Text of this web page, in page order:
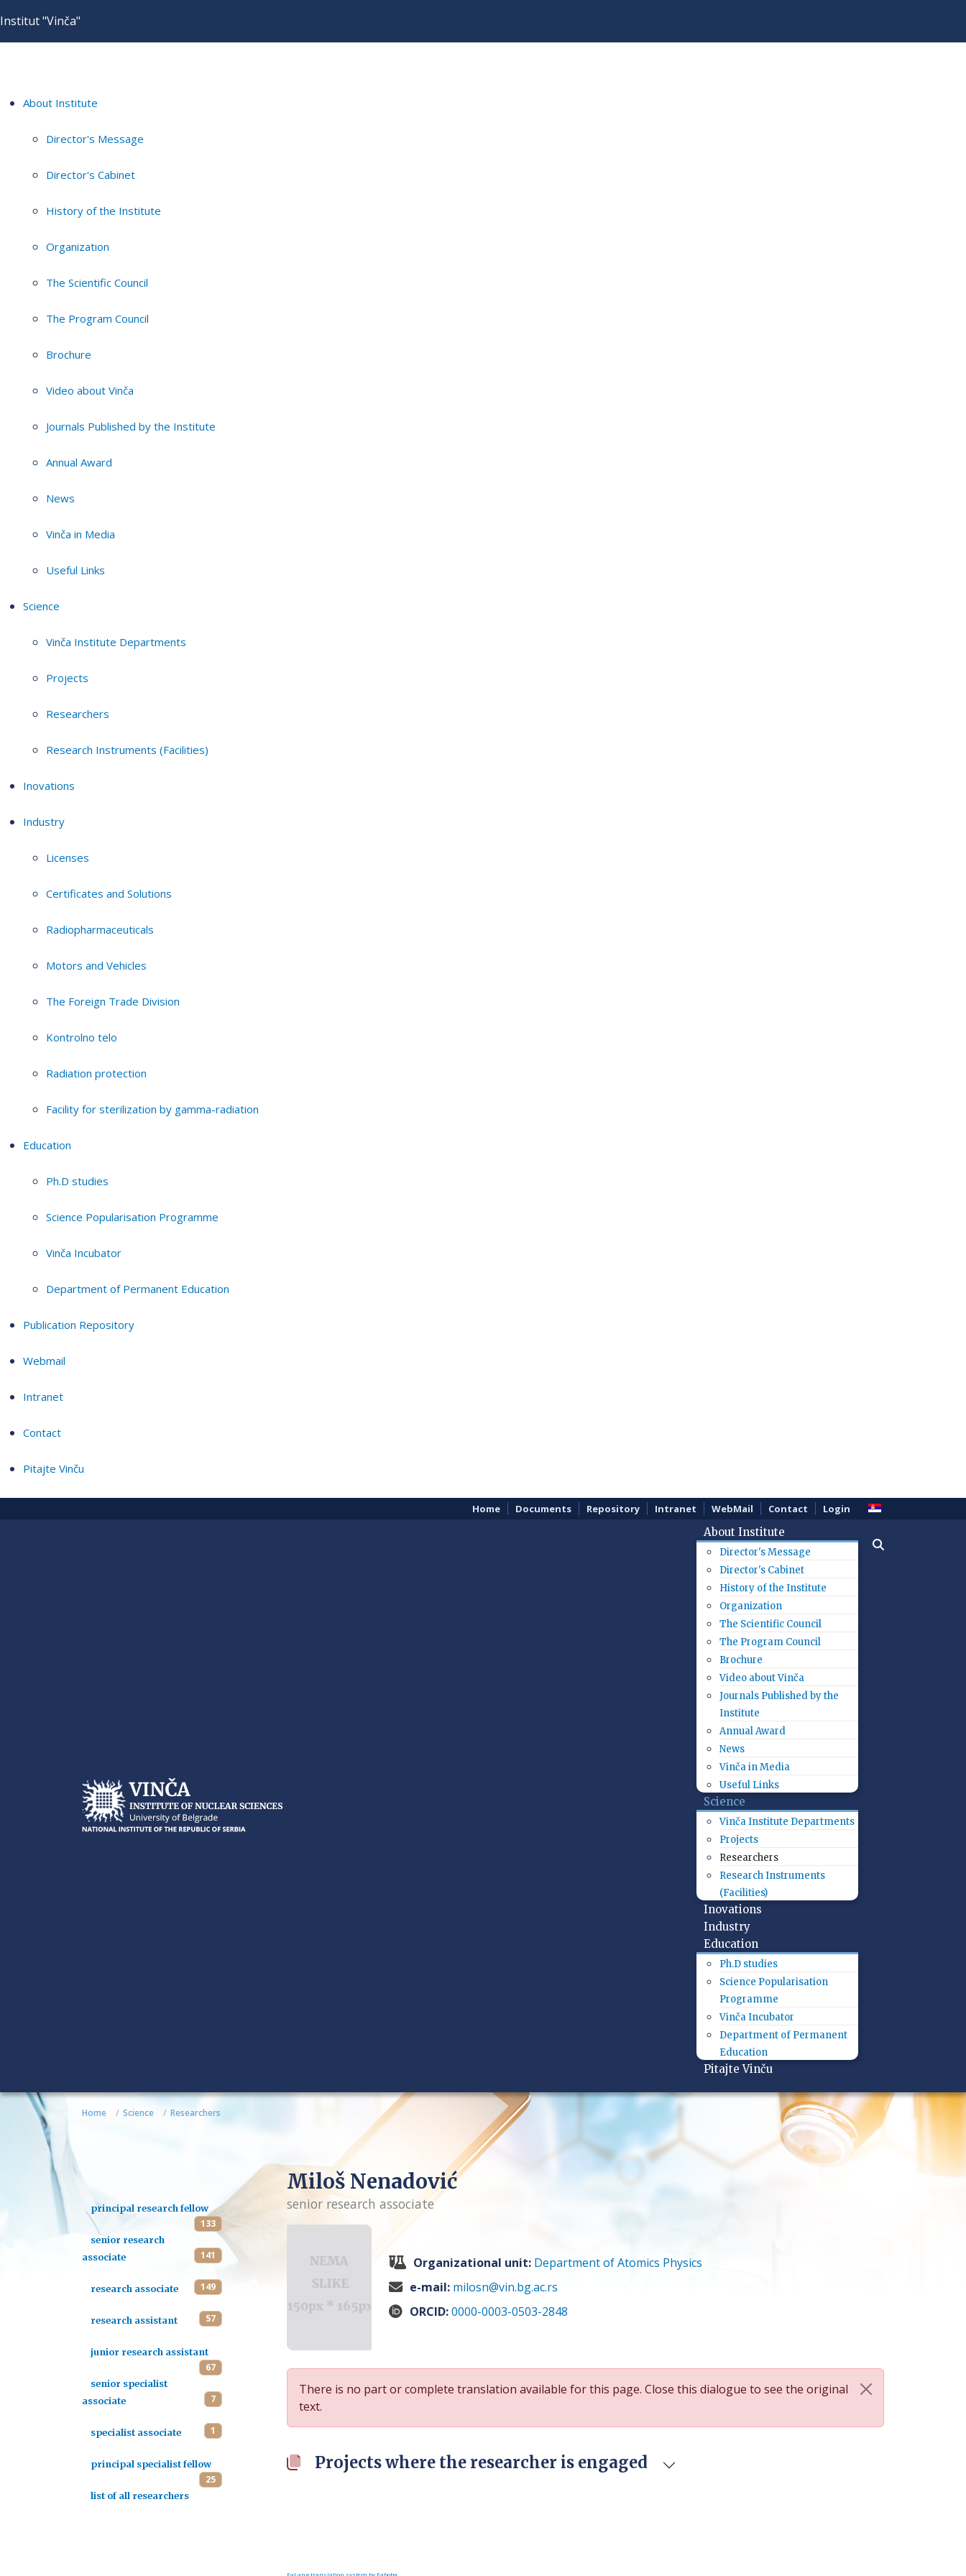
Institut "Vinča"
About Institute
Director's Message
Director's Cabinet
History of the Institute
Organization
The Scientific Council
The Program Council
Brochure
Video about Vinča
Journals Published by the Institute
Annual Award
News
Vinča in Media
Useful Links
Science
Vinča Institute Departments
Projects
Researchers
Research Instruments (Facilities)
Inovations
Industry
Licenses
Certificates and Solutions
Radiopharmaceuticals
Motors and Vehicles
The Foreign Trade Division
Kontrolno telo
Radiation protection
Facility for sterilization by gamma-radiation
Education
Ph.D studies
Science Popularisation Programme
Vinča Incubator
Department of Permanent Education
Publication Repository
Webmail
Intranet
Contact
Pitajte Vinču
Home Documents Repository Intranet WebMail Contact Login
About Institute
Director's Message
Director's Cabinet
History of the Institute
Organization
The Scientific Council
The Program Council
Brochure
Video about Vinča
Journals Published by the
Institute
Annual Award
News
Vinča in Media
Useful Links
Science
Vinča Institute Departments
Projects
Researchers
Research Instruments
(Facilities)
Inovations
Industry
Education
Ph.D studies
Science Popularisation
Programme
Vinča Incubator
Department of Permanent
Education
Pitajte Vinču
Home Science Researchers
principal research fellow
133
senior research
associate
141
research associate 149
research assistant 57
junior research assistant
67
senior specialist
associate
7
specialist associate 1
principal specialist fellow
25
list of all researchers
Miloš Nenadović
senior research associate
Organizational unit: Department of Atomics Physics
e-mail: milosn@vin.bg.ac.rs
ORCID:0000-0003-0503-2848
There is no part or complete translation available for this page. Close this dialogue to see the original
text.
Projects where the researcher is engaged
FaLang translation system by Faboba